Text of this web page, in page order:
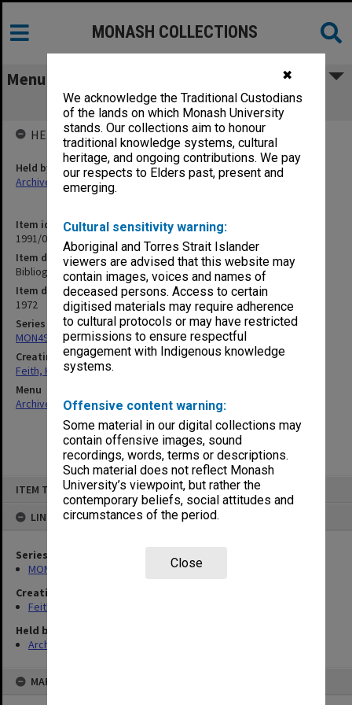
✖
We acknowledge the Traditional Custodians
of the lands on which Monash University
stands. Our collections aim to honour
traditional knowledge systems, cultural
heritage, and ongoing contributions. We pay
our respects to Elders past, present and
emerging.
Cultural sensitivity warning:
Aboriginal and Torres Strait Islander
viewers are advised that this website may
contain images, voices and names of
deceased persons. Access to certain
digitised materials may require adherence
to cultural protocols or may have restricted
permissions to ensure respectful
engagement with Indigenous knowledge
systems.
Offensive content warning:
Some material in our digital collections may
contain offensive images, sound
recordings, words, terms or descriptions.
Such material does not reflect Monash
University’s viewpoint, but rather the
contemporary beliefs, social attitudes and
circumstances of the period.
Close
ITEM TYPE: ITEM
LINKED TO
Series
MON491: Teaching and administrative files
Creating entity
Feith, Herbert
Held by
Archives
MAP
MONASH COLLECTIONS
Menu
Bibliography of Theses
Item identifier
1991/09 Item 549
Item description
Bibliography of Theses
Item date
1972
Series
MON491: Teaching and administrative files
Creating entity
Feith, Herbert
Menu
Archives Collections|Browse non-digitised items
HELD BY
Held by
Archives